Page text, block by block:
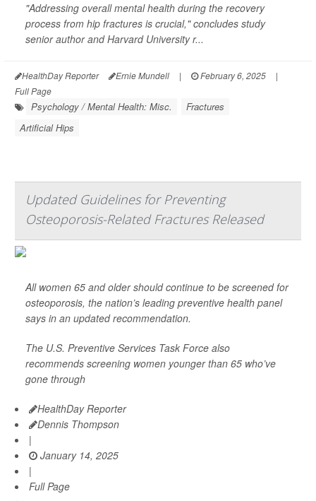
"Addressing overall mental health during the recovery
process from hip fractures is crucial," concludes study
senior author and Harvard University r...
HealthDay Reporter Ernie Mundell | February 6, 2025
|
Full Page
Psychology / Mental Health: Misc.
Fractures
Artificial Hips
Updated Guidelines for Preventing
Osteoporosis-Related Fractures Released
All women 65 and older should continue to be screened for
osteoporosis, the nation’s leading preventive health panel
says in an updated recommendation.
The U.S. Preventive Services Task Force also
recommends screening women younger than 65 who’ve
gone through
HealthDay Reporter
Dennis Thompson
|
January 14, 2025
|
Full Page